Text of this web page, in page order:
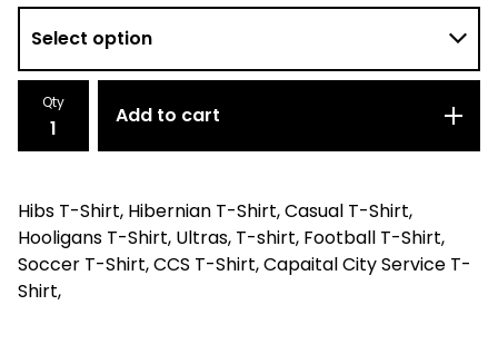
Qty
Add to cart
Hibs T-Shirt, Hibernian T-Shirt, Casual T-Shirt,
Hooligans T-Shirt, Ultras, T-shirt, Football T-Shirt,
Soccer T-Shirt, CCS T-Shirt, Capaital City Service T-
Shirt,